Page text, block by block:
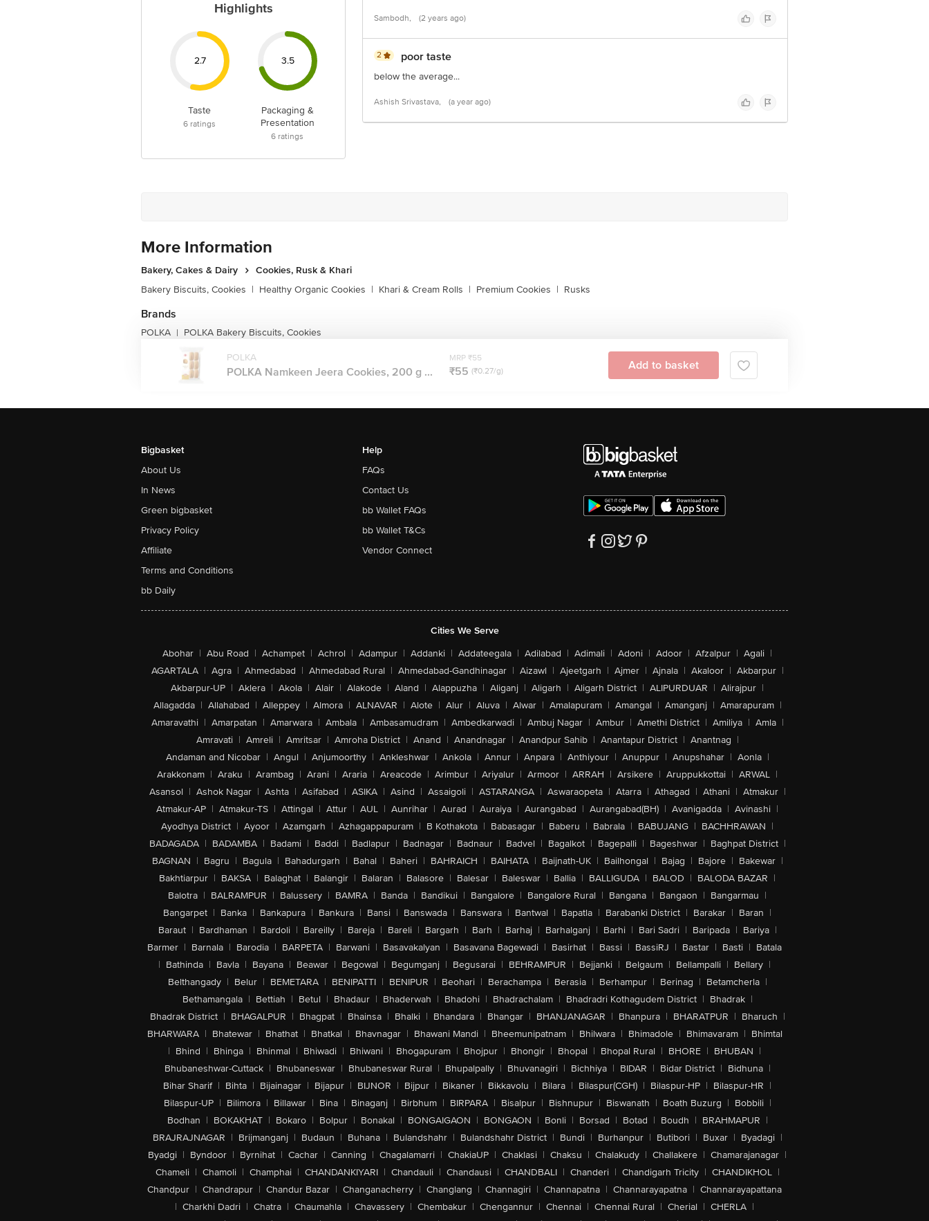
Highlights
2.7
Taste
6 ratings
3.5
Packaging &
Presentation
6 ratings
Sambodh, (2 years ago)
2 poor taste
below the average...
Ashish Srivastava, (a year ago)
More Information
Bakery, Cakes & Dairy
Cookies, Rusk & Khari
Bakery Biscuits, Cookies | Healthy Organic Cookies | Khari & Cream Rolls | Premium Cookies | Rusks
Brands
POLKA | POLKA Bakery Biscuits, Cookies
POLKA
POLKA Namkeen Jeera Cookies, 200 g ...
MRP ₹55
₹55 (₹0.27/g) Add to basket
Bigbasket
About Us
In News
Green bigbasket
Privacy Policy
Affiliate
Terms and Conditions
bb Daily
Help
FAQs
Contact Us
bb Wallet FAQs
bb Wallet T&Cs
Vendor Connect
Cities We Serve
Abohar | Abu Road | Achampet | Achrol | Adampur | Addanki | Addateegala | Adilabad | Adimali | Adoni | Adoor | Afzalpur | Agali |
AGARTALA | Agra | Ahmedabad | Ahmedabad Rural | Ahmedabad-Gandhinagar | Aizawl | Ajeetgarh | Ajmer | Ajnala | Akaloor | Akbarpur |
Akbarpur-UP | Aklera | Akola | Alair | Alakode | Aland | Alappuzha | Aliganj | Aligarh | Aligarh District | ALIPURDUAR | Alirajpur |
Allagadda | Allahabad | Alleppey | Almora | ALNAVAR | Alote | Alur | Aluva | Alwar | Amalapuram | Amangal | Amanganj | Amarapuram |
Amaravathi | Amarpatan | Amarwara | Ambala | Ambasamudram | Ambedkarwadi | Ambuj Nagar | Ambur | Amethi District | Amiliya | Amla |
Amravati | Amreli | Amritsar | Amroha District | Anand | Anandnagar | Anandpur Sahib | Anantapur District | Anantnag |
Andaman and Nicobar | Angul | Anjumoorthy | Ankleshwar | Ankola | Annur | Anpara | Anthiyour | Anuppur | Anupshahar | Aonla |
Arakkonam | Araku | Arambag | Arani | Araria | Areacode | Arimbur | Ariyalur | Armoor | ARRAH | Arsikere | Aruppukkottai | ARWAL |
Asansol | Ashok Nagar | Ashta | Asifabad | ASIKA | Asind | Assaigoli | ASTARANGA | Aswaraopeta | Atarra | Athagad | Athani | Atmakur |
Atmakur-AP | Atmakur-TS | Attingal | Attur | AUL | Aunrihar | Aurad | Auraiya | Aurangabad | Aurangabad(BH) | Avanigadda | Avinashi |
Ayodhya District | Ayoor | Azamgarh | Azhagappapuram | B Kothakota | Babasagar | Baberu | Babrala | BABUJANG | BACHHRAWAN |
BADAGADA | BADAMBA | Badami | Baddi | Badlapur | Badnagar | Badnaur | Badvel | Bagalkot | Bagepalli | Bageshwar | Baghpat District |
BAGNAN | Bagru | Bagula | Bahadurgarh | Bahal | Baheri | BAHRAICH | BAIHATA | Baijnath-UK | Bailhongal | Bajag | Bajore | Bakewar |
Bakhtiarpur | BAKSA | Balaghat | Balangir | Balaran | Balasore | Balesar | Baleswar | Ballia | BALLIGUDA | BALOD | BALODA BAZAR |
Balotra | BALRAMPUR | Balussery | BAMRA | Banda | Bandikui | Bangalore | Bangalore Rural | Bangana | Bangaon | Bangarmau |
Bangarpet | Banka | Bankapura | Bankura | Bansi | Banswada | Banswara | Bantwal | Bapatla | Barabanki District | Barakar | Baran |
Baraut | Bardhaman | Bardoli | Bareilly | Bareja | Bareli | Bargarh | Barh | Barhaj | Barhalganj | Barhi | Bari Sadri | Baripada | Bariya |
Barmer | Barnala | Barodia | BARPETA | Barwani | Basavakalyan | Basavana Bagewadi | Basirhat | Bassi | BassiRJ | Bastar | Basti | Batala
| Bathinda | Bavla | Bayana | Beawar | Begowal | Begumganj | Begusarai | BEHRAMPUR | Bejjanki | Belgaum | Bellampalli | Bellary |
Belthangady | Belur | BEMETARA | BENIPATTI | BENIPUR | Beohari | Berachampa | Berasia | Berhampur | Berinag | Betamcherla |
Bethamangala | Bettiah | Betul | Bhadaur | Bhaderwah | Bhadohi | Bhadrachalam | Bhadradri Kothagudem District | Bhadrak |
Bhadrak District | BHAGALPUR | Bhagpat | Bhainsa | Bhalki | Bhandara | Bhangar | BHANJANAGAR | Bhanpura | BHARATPUR | Bharuch |
BHARWARA | Bhatewar | Bhathat | Bhatkal | Bhavnagar | Bhawani Mandi | Bheemunipatnam | Bhilwara | Bhimadole | Bhimavaram | Bhimtal
| Bhind | Bhinga | Bhinmal | Bhiwadi | Bhiwani | Bhogapuram | Bhojpur | Bhongir | Bhopal | Bhopal Rural | BHORE | BHUBAN |
Bhubaneshwar-Cuttack | Bhubaneswar | Bhubaneswar Rural | Bhupalpally | Bhuvanagiri | Bichhiya | BIDAR | Bidar District | Bidhuna |
Bihar Sharif | Bihta | Bijainagar | Bijapur | BIJNOR | Bijpur | Bikaner | Bikkavolu | Bilara | Bilaspur(CGH) | Bilaspur-HP | Bilaspur-HR |
Bilaspur-UP | Bilimora | Billawar | Bina | Binaganj | Birbhum | BIRPARA | Bisalpur | Bishnupur | Biswanath | Boath Buzurg | Bobbili |
Bodhan | BOKAKHAT | Bokaro | Bolpur | Bonakal | BONGAIGAON | BONGAON | Bonli | Borsad | Botad | Boudh | BRAHMAPUR |
BRAJRAJNAGAR | Brijmanganj | Budaun | Buhana | Bulandshahr | Bulandshahr District | Bundi | Burhanpur | Butibori | Buxar | Byadagi |
Byadgi | Byndoor | Byrnihat | Cachar | Canning | Chagalamarri | ChakiaUP | Chaklasi | Chaksu | Chalakudy | Challakere | Chamarajanagar |
Chameli | Chamoli | Champhai | CHANDANKIYARI | Chandauli | Chandausi | CHANDBALI | Chanderi | Chandigarh Tricity | CHANDIKHOL |
Chandpur | Chandrapur | Chandur Bazar | Changanacherry | Changlang | Channagiri | Channapatna | Channarayapatna | Channarayapattana
| Charkhi Dadri | Chatra | Chaumahla | Chavassery | Chembakur | Chengannur | Chennai | Chennai Rural | Cherial | CHERLA |